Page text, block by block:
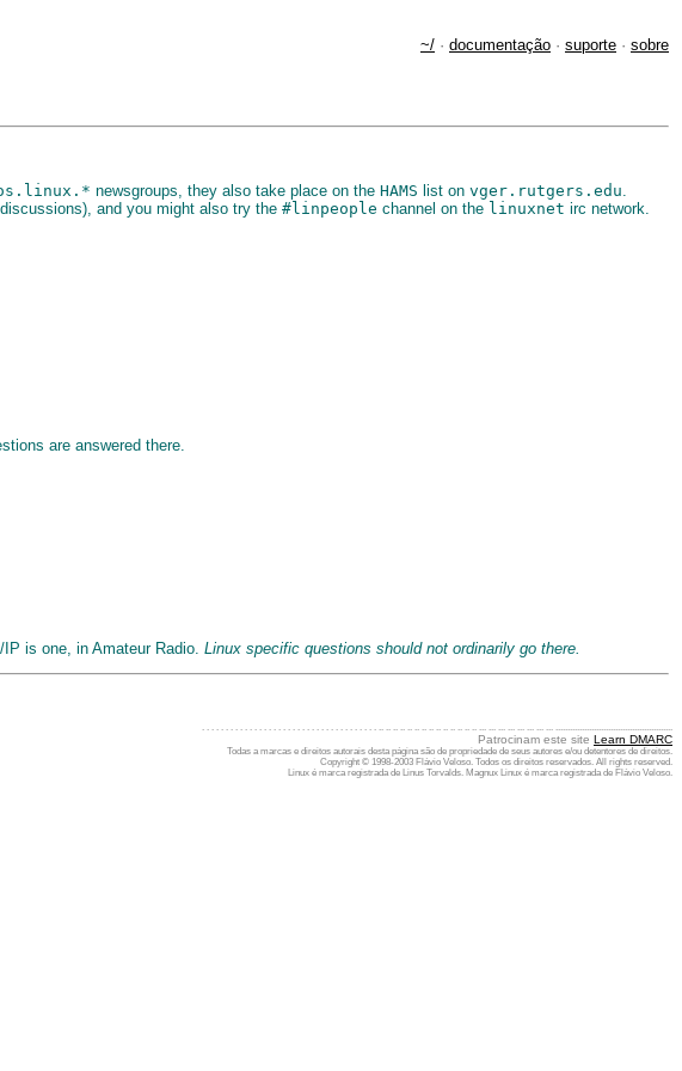
~/ · documentação · suporte · sobre
newsgroups, they also take place on the HAMS list on vger.rutgers.edu
and you might also try the #linpeople channel on the linuxnet irc network.
are answered there.
is one, in Amateur Radio. Linux specific questions should not ordinarily go there.
Patrocinam este site Learn DMARC
Todas a marcas e direitos autorais desta página são de propriedade de seus autores e/ou detentores de direitos.
Copyright © 1998-2003 Flávio Veloso. Todos os direitos reservados. All rights reserved.
Linux é marca registrada de Linus Torvalds. Magnux Linux é marca registrada de Flávio Veloso.